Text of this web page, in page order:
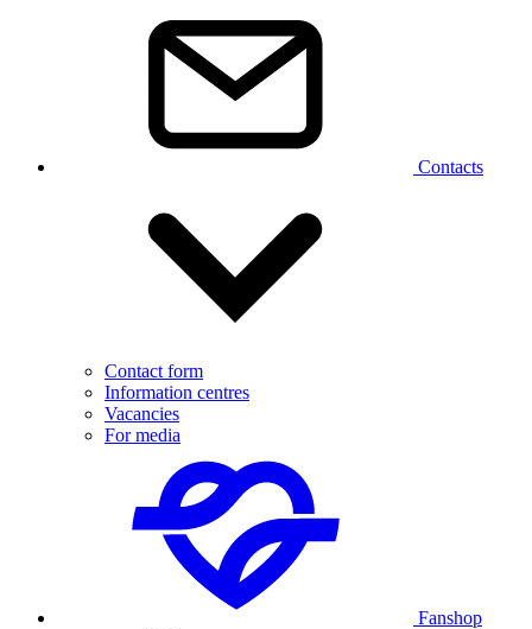
Contacts
Contact form
Information centres
Vacancies
For media
Fanshop